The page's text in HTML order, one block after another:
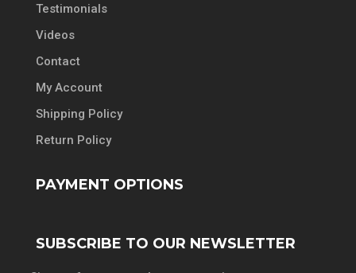
Testimonials
Videos
Contact
My Account
Shipping Policy
Return Policy
PAYMENT OPTIONS
SUBSCRIBE TO OUR NEWSLETTER